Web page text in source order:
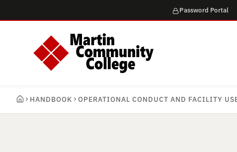
Password Portal
HANDBOOK OPERATIONAL CONDUCT AND FACILITY